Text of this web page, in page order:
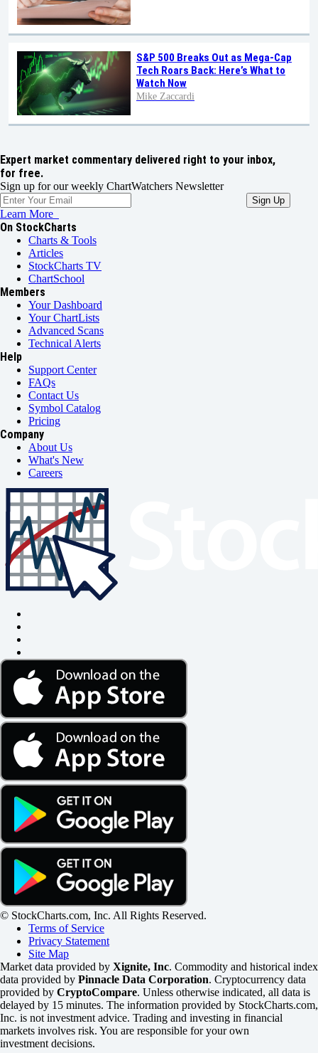
S&P 500 Breaks Out as Mega-Cap
Tech Roars Back: Here’s What to
Watch Now
Mike Zaccardi
Expert market commentary delivered right to your inbox,
for free.
Sign up for our weekly ChartWatchers Newsletter
Learn More
On StockCharts
Charts & Tools
Articles
StockCharts TV
ChartSchool
Members
Your Dashboard
Your ChartLists
Advanced Scans
Technical Alerts
Help
Support Center
FAQs
Contact Us
Symbol Catalog
Pricing
Company
About Us
What's New
Careers
© StockCharts.com, Inc. All Rights Reserved.
Terms of Service
Privacy Statement
Site Map
Market data provided by Xignite, Inc. Commodity and historical index
data provided by Pinnacle Data Corporation. Cryptocurrency data
provided by CryptoCompare. Unless otherwise indicated, all data is
delayed by 15 minutes. The information provided by StockCharts.com,
Inc. is not investment advice. Trading and investing in financial
markets involves risk. You are responsible for your own
investment decisions.